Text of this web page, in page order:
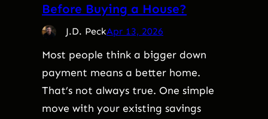
Before Buying a House?
J.D. PeckApr 13, 2026
Most people think a bigger down
payment means a better home.
That’s not always true. One simple
move with your existing savings